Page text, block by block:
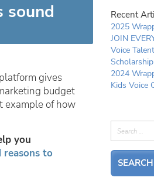
sound
gives
budget
example of how
you
reasons to
Recent
2025
JOIN
Voice
2024
Kids Voice